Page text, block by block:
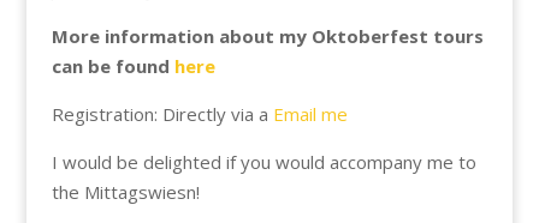
More information about my Oktoberfest tours
can be found here
Registration: Directly via a Email me
I would be delighted if you would accompany me to
the Mittagswiesn!